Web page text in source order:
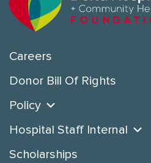
Careers
Donor Bill Of Rights
Policy
Hospital Staff Internal
Scholarships